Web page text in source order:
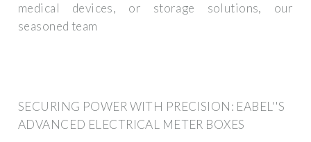
medical devices, or storage solutions, our
seasoned team
SECURING POWER WITH PRECISION: EABEL''S
ADVANCED ELECTRICAL METER BOXES